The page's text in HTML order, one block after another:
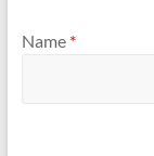
Name *